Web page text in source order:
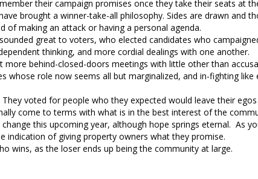
their campaign promises once they take their seats at
brought a winner-take-all philosophy. Sides are drawn and
of making an attack or having a personal agenda.
great to voters, who elected candidates who
thinking, and more cordial dealings with one another.
more behind-closed-doors meetings with little other than
whose role now seems all but marginalized, and in-fighting
voted for people who they expected would leave their
come to terms with what is in the best interest of the
this upcoming year, although hope springs eternal. As
indication of giving property owners what they promise.
wins, as the loser ends up being the community at large.